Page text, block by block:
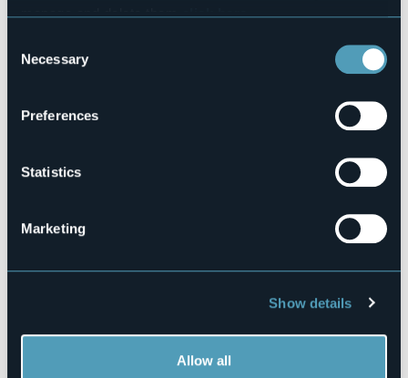
manage and delete themclick here.
Selection
Necessary
Preferences
Statistics
Marketing
Show details
Allow all
+39 329 1789704
103010-BEB-00003
Via per Lesa, 1